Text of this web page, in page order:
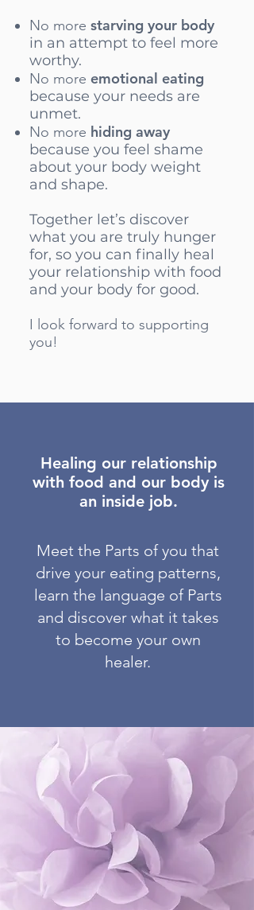
No more starving your body
in an attempt to feel more
worthy.
No more emotional eating
because your needs are
unmet.
No more hiding away
because you feel shame
about your body weight
and shape.
Together let’s discover
what you are truly hunger
for, so you can finally heal
your relationship with food
and your body for good.
I look forward to supporting
you!
Healing our relationship
with food and our body is
an inside job.
Meet the Parts of you that
drive your eating patterns,
learn the language of Parts
and discover what it takes
to become your own
healer.